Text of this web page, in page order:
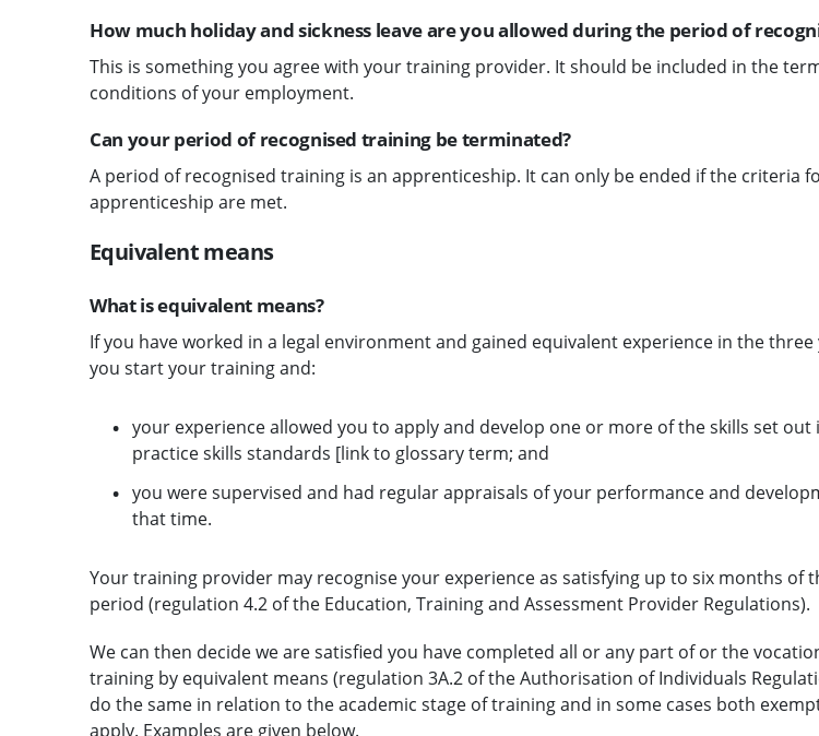
How much holiday and sickness leave are you allowed during the period of
This is something you agree with your training provider. It should be included in the
conditions of your employment.
Can your period of recognised training be terminated?
A period of recognised training is an apprenticeship. It can only be ended if the criteria
apprenticeship are met.
Equivalent means
What is equivalent means?
If you have worked in a legal environment and gained equivalent experience in the
you start your training and:
your experience allowed you to apply and develop one or more of the skills set out
practice skills standards [link to glossary term; and
you were supervised and had regular appraisals of your performance and
that time.
Your training provider may recognise your experience as satisfying up to six months of
period (regulation 4.2 of the Education, Training and Assessment Provider Regulations).
We can then decide we are satisfied you have completed all or any part of or the
training by equivalent means (regulation 3A.2 of the Authorisation of Individuals
do the same in relation to the academic stage of training and in some cases both
apply. Examples are given below.